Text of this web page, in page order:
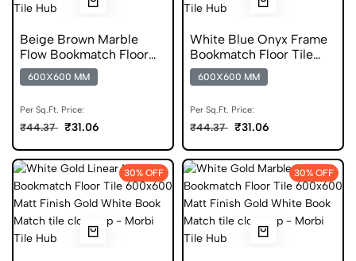
Beige Brown Marble
Flow Bookmatch Floor
Tile 600x600 Matt Finish
Porcelain Tiles
600X600 MM
Per Sq.Ft. Price:
₹44.37 ₹31.06
White Blue Onyx Frame
Bookmatch Floor Tile
600x600 Matt Finish
Germ Free Tiles
600X600 MM
Per Sq.Ft. Price:
₹44.37 ₹31.06
30% OFF 30% OFF